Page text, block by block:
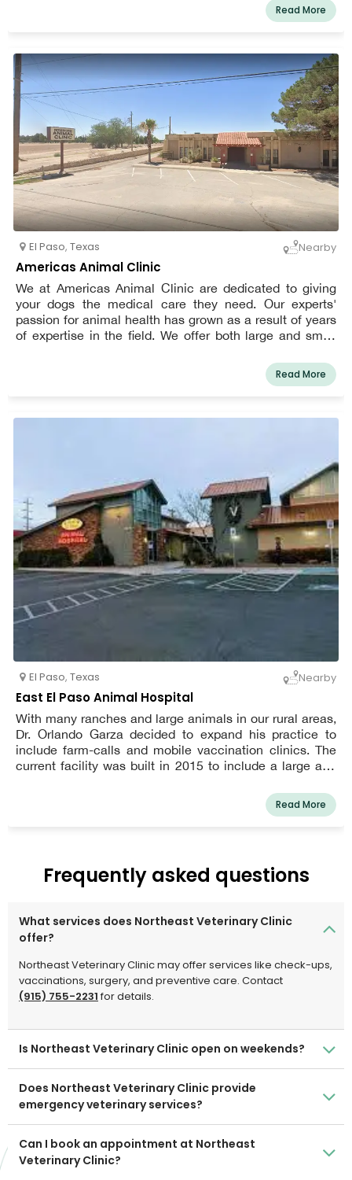
your pet may unwind while waiting to see his or her own
Read More
El Paso, Texas Nearby
Americas Animal Clinic
We at Americas Animal Clinic are dedicated to giving
your dogs the medical care they need. Our experts'
passion for animal health has grown as a result of years
of expertise in the field. We offer both large and small
and the neighboring areas, we are a registered animal
hospital. We provide military and elderly discounts. We
and content in our clinic, we have made an effort to
establish a welcoming environment.
Read More
El Paso, Texas Nearby
East El Paso Animal Hospital
With many ranches and large animals in our rural areas,
Dr. Orlando Garza decided to expand his practice to
include farm-calls and mobile vaccination clinics. The
current facility was built in 2015 to include a large and
treatment rooms, and 2 surgical rooms. Our hospital was
founded in 1986 with the ultimate goal of providing
Read More
Frequently asked questions
What services does Northeast Veterinary Clinic
offer?
Northeast Veterinary Clinic may offer services like check-ups,
vaccinations, surgery, and preventive care. Contact
(915) 755-2231for details.
Is Northeast Veterinary Clinic open on weekends?
Does Northeast Veterinary Clinic provide
emergency veterinary services?
Can I book an appointment at Northeast
Veterinary Clinic?